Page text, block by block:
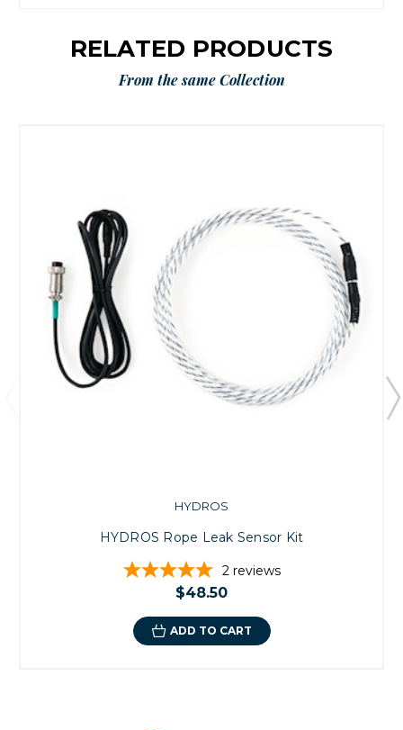
RELATED PRODUCTS
From the same Collection
HYDROS
HYDROS Rope Leak Sensor Kit
2 reviews
$48.50
ADD TO CART